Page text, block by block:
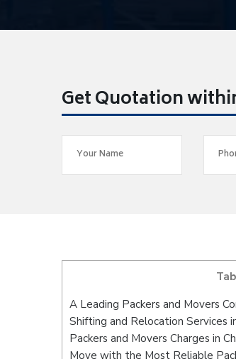
Get Quotation
A Leading Packers and Movers
Shifting and Relocation Services
Packers and Movers Charges in
Move with the Most Reliable